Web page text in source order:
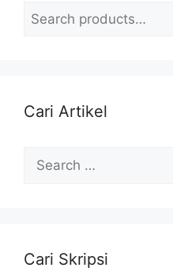
Cari Artikel
Search
for:
Cari Skripsi